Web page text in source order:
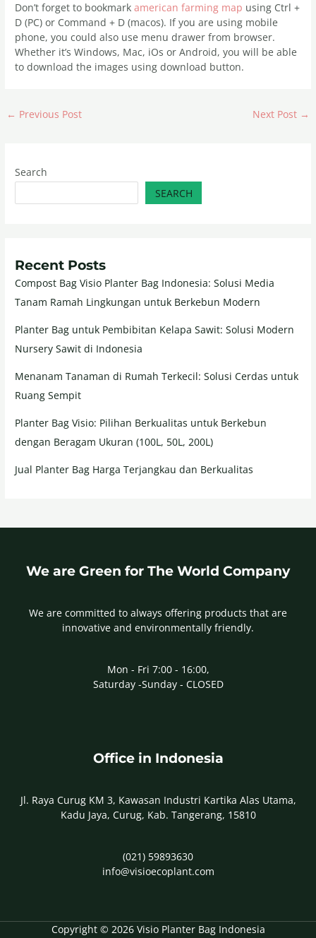
Don’t forget to bookmarkamerican farming map using Ctrl +
D (PC) or Command + D (macos). If you are using mobile
phone, you could also use menu drawer from browser.
Whether it’s Windows, Mac, iOs or Android, you will be able
to download the images using download button.
← Previous Post Next Post →
Search
SEARCH
Recent Posts
Compost Bag Visio Planter Bag Indonesia: Solusi Media
Tanam Ramah Lingkungan untuk Berkebun Modern
Planter Bag untuk Pembibitan Kelapa Sawit: Solusi Modern
Nursery Sawit di Indonesia
Menanam Tanaman di Rumah Terkecil: Solusi Cerdas untuk
Ruang Sempit
Planter Bag Visio: Pilihan Berkualitas untuk Berkebun
dengan Beragam Ukuran (100L, 50L, 200L)
Jual Planter Bag Harga Terjangkau dan Berkualitas
We are Green for The World Company
We are committed to always offering products that are
innovative and environmentally friendly.
Mon - Fri 7:00 - 16:00,
Saturday -Sunday - CLOSED
Office in Indonesia
Jl. Raya Curug KM 3, Kawasan Industri Kartika Alas Utama,
Kadu Jaya, Curug, Kab. Tangerang, 15810
(021) 59893630
info@visioecoplant.com
Copyright © 2026 Visio Planter Bag Indonesia